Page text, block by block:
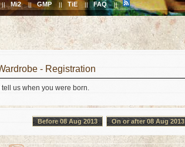
Mi2 || GMP || TiE || FAQ ||
- Registration
us when you were born.
Before 08 Aug 2013 On or after 08 Aug 2013